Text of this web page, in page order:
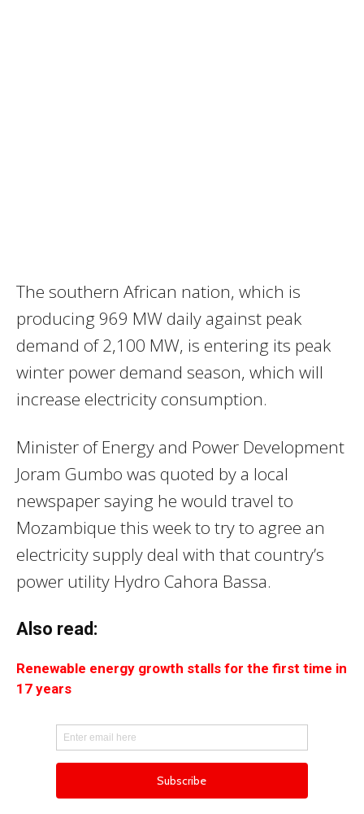
The southern African nation, which is
producing 969 MW daily against peak
demand of 2,100 MW, is entering its peak
winter power demand season, which will
increase electricity consumption.
Minister of Energy and Power Development
Joram Gumbo was quoted by a local
newspaper saying he would travel to
Mozambique this week to try to agree an
electricity supply deal with that country’s
power utility Hydro Cahora Bassa.
Also read:
Renewable energy growth stalls for the first time in
17 years